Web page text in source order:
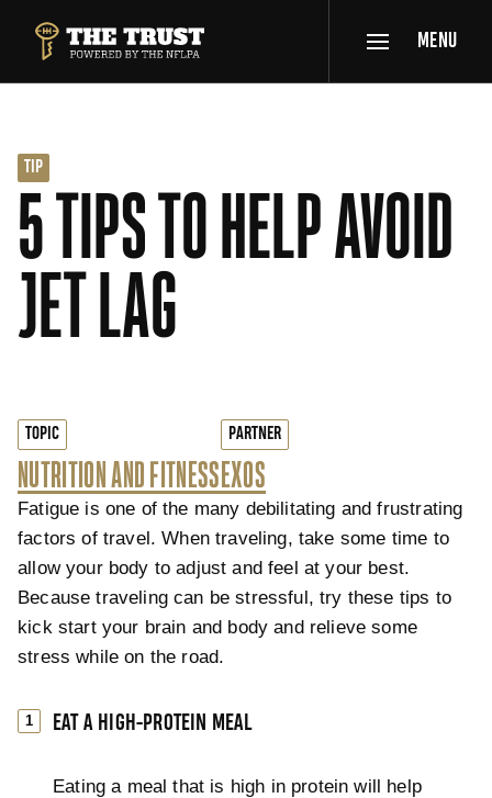
THE TRUST POWERED BY NFLPA
MENU
TIP
5 TIPS TO HELP AVOID
JET LAG
TOPIC
NUTRITION AND FITNESS
PARTNER
EXOS
Fatigue is one of the many debilitating and frustrating
factors of travel. When traveling, take some time to
allow your body to adjust and feel at your best.
Because traveling can be stressful, try these tips to
kick start your brain and body and relieve some
stress while on the road.
EAT A HIGH-PROTEIN MEAL
Eating a meal that is high in protein will help